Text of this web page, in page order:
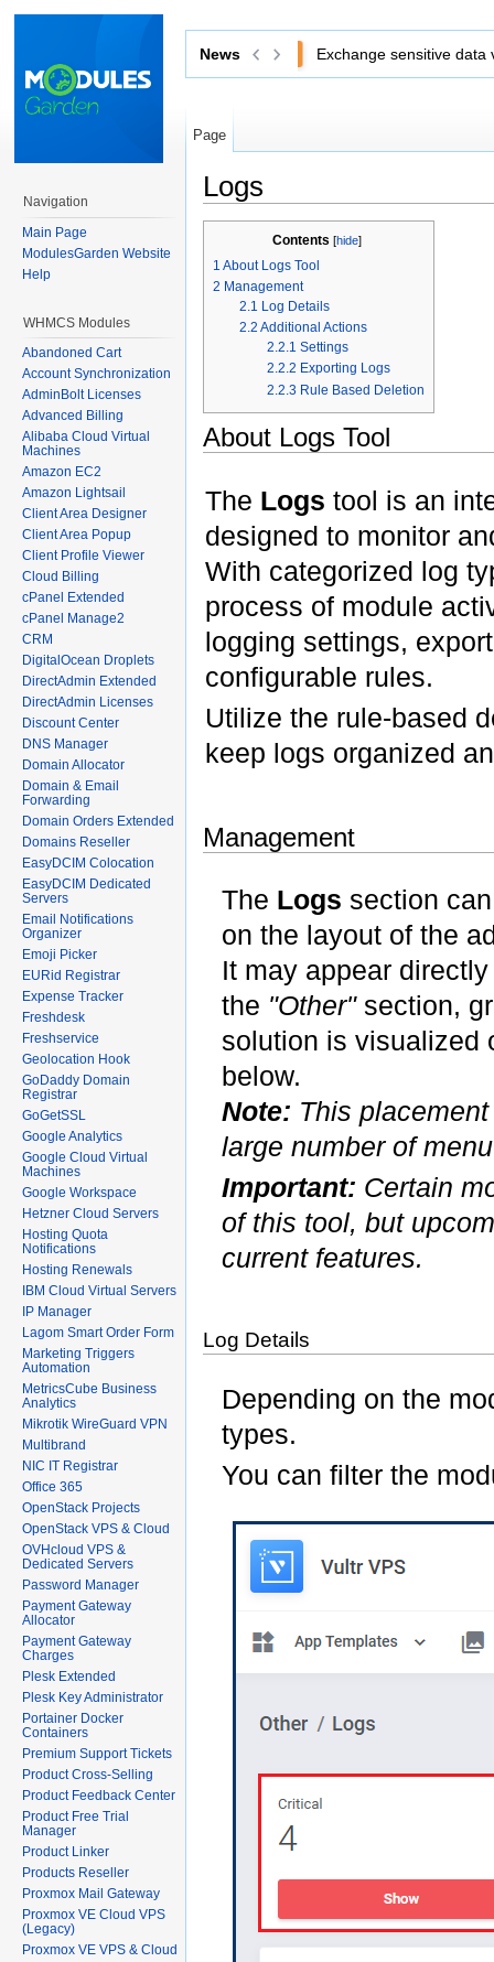
News Exchange sensitive data
Page
Logs
Contents [hide]
1 About Logs Tool
2 Management
2.1 Log Details
2.2 Additional Actions
2.2.1 Settings
2.2.2 Exporting Logs
2.2.3 Rule Based Deletion
About Logs Tool
The Logs tool is an
designed to monitor
With categorized log
process of module
logging settings,
configurable rules.
Utilize the rule-based
keep logs organized
Management
The Logs section
on the layout of the
It may appear
the "Other" section,
solution is visualized
below.
Note: This
large number of
Important: Certain
of this tool, but
current features.
Log Details
Depending on the
types.
You can filter the
Navigation
Main Page
ModulesGarden Website
Help
WHMCS Modules
Abandoned Cart
Account Synchronization
AdminBolt Licenses
Advanced Billing
Alibaba Cloud Virtual
Machines
Amazon EC2
Amazon Lightsail
Client Area Designer
Client Area Popup
Client Profile Viewer
Cloud Billing
cPanel Extended
cPanel Manage2
CRM
DigitalOcean Droplets
DirectAdmin Extended
DirectAdmin Licenses
Discount Center
DNS Manager
Domain Allocator
Domain & Email
Forwarding
Domain Orders Extended
Domains Reseller
EasyDCIM Colocation
EasyDCIM Dedicated
Servers
Email Notifications
Organizer
Emoji Picker
EURid Registrar
Expense Tracker
Freshdesk
Freshservice
Geolocation Hook
GoDaddy Domain
Registrar
GoGetSSL
Google Analytics
Google Cloud Virtual
Machines
Google Workspace
Hetzner Cloud Servers
Hosting Quota
Notifications
Hosting Renewals
IBM Cloud Virtual Servers
IP Manager
Lagom Smart Order Form
Marketing Triggers
Automation
MetricsCube Business
Analytics
Mikrotik WireGuard VPN
Multibrand
NIC IT Registrar
Office 365
OpenStack Projects
OpenStack VPS & Cloud
OVHcloud VPS &
Dedicated Servers
Password Manager
Payment Gateway
Allocator
Payment Gateway
Charges
Plesk Extended
Plesk Key Administrator
Portainer Docker
Containers
Premium Support Tickets
Product Cross-Selling
Product Feedback Center
Product Free Trial
Manager
Product Linker
Products Reseller
Proxmox Mail Gateway
Proxmox VE Cloud VPS
(Legacy)
Proxmox VE VPS & Cloud